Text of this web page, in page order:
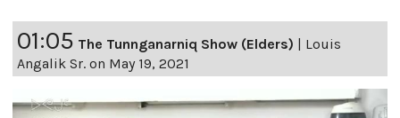
01:05 The Tunnganarniq Show (Elders) | Louis
Angalik Sr. on May 19, 2021